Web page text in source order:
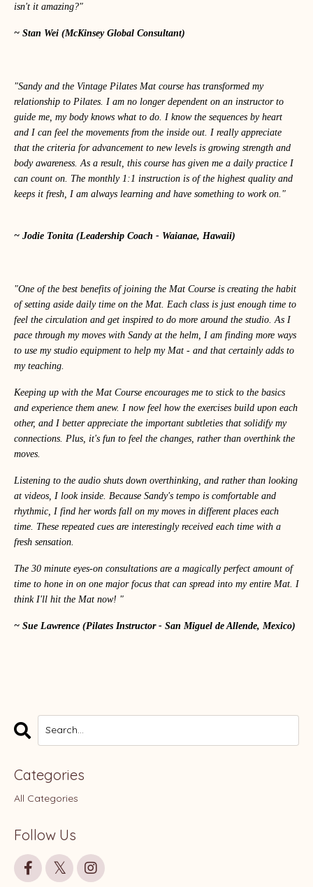
isn't it amazing?"
~ Stan Wei (McKinsey Global Consultant)
"Sandy and the Vintage Pilates Mat course has transformed my
relationship to Pilates. I am no longer dependent on an instructor to
guide me, my body knows what to do. I know the sequences by heart
and I can feel the movements from the inside out. I really appreciate
that the criteria for advancement to new levels is growing strength and
body awareness. As a result, this course has given me a daily practice I
can count on. The monthly 1:1 instruction is of the highest quality and
keeps it fresh, I am always learning and have something to work on."
~ Jodie Tonita (Leadership Coach - Waianae, Hawaii)
"One of the best benefits of joining the Mat Course is creating the habit
of setting aside daily time on the Mat. Each class is just enough time to
feel the circulation and get inspired to do more around the studio. As I
pace through my moves with Sandy at the helm, I am finding more ways
to use my studio equipment to help my Mat - and that certainly adds to
my teaching.
Keeping up with the Mat Course encourages me to stick to the basics
and experience them anew. I now feel how the exercises build upon each
other, and I better appreciate the important subtleties that solidify my
connections. Plus, it's fun to feel the changes, rather than overthink the
moves.
Listening to the audio shuts down overthinking, and rather than looking
at videos, I look inside. Because Sandy's tempo is comfortable and
rhythmic, I find her words fall on my moves in different places each
time. These repeated cues are interestingly received each time with a
fresh sensation.
The 30 minute eyes-on consultations are a magically perfect amount of
time to hone in on one major focus that can spread into my entire Mat. I
think I'll hit the Mat now! "
~ Sue Lawrence (Pilates Instructor - San Miguel de Allende, Mexico)
Categories
All Categories
Follow Us